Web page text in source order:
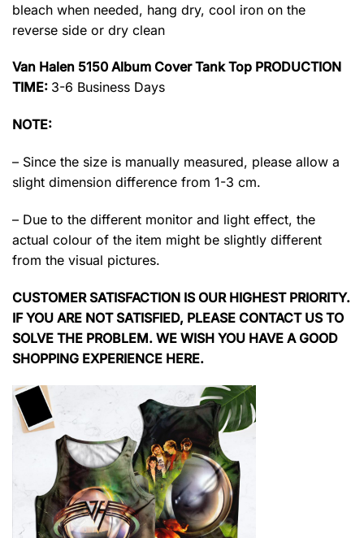
bleach when needed, hang dry, cool iron on the
reverse side or dry clean
Van Halen 5150 Album Cover Tank Top PRODUCTION
TIME: 3-6 Business Days
NOTE:
– Since the size is manually measured, please allow a
slight dimension difference from 1-3 cm.
– Due to the different monitor and light effect, the
actual colour of the item might be slightly different
from the visual pictures.
CUSTOMER SATISFACTION IS OUR HIGHEST PRIORITY.
IF YOU ARE NOT SATISFIED, PLEASE CONTACT US TO
SOLVE THE PROBLEM. WE WISH YOU HAVE A GOOD
SHOPPING EXPERIENCE HERE.